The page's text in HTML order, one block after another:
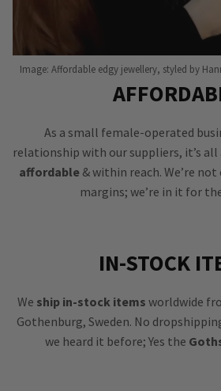
Image: Affordable edgy jewellery, styled by
As a small female-operated
relationship with our suppliers, it’s all
affordable& within reach. We’re
margins; we’re in it for
IN-STOCK
We ship in-stock items worldwide
Gothenburg, Sweden. No
we heard it before; Yes the